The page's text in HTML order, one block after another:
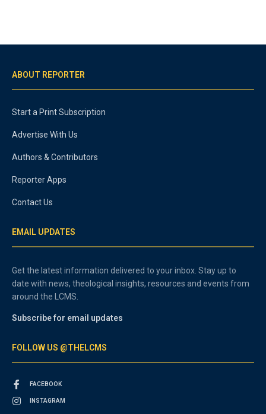
ABOUT REPORTER
Start a Print Subscription
Advertise With Us
Authors & Contributors
Reporter Apps
Contact Us
EMAIL UPDATES
Get the latest information delivered to your inbox. Stay up to
date with news, theological insights, resources and events from
around the LCMS.
Subscribe for email updates
FOLLOW US @THELCMS
FACEBOOK
INSTAGRAM